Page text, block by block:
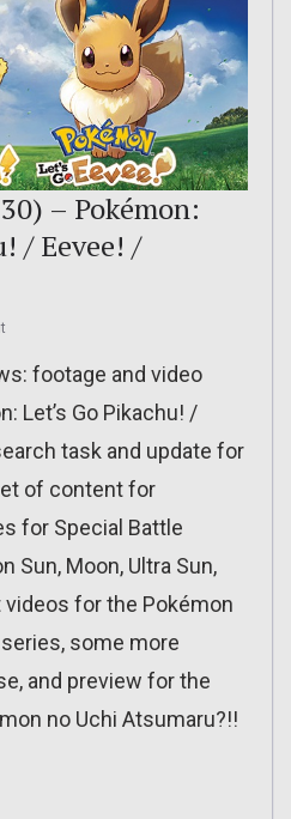
– Pokémon:
/ Eevee! /
footage and video
Let’s Go Pikachu! /
task and update for
of content for
for Special Battle
Sun, Moon, Ultra Sun,
videos for the Pokémon
some more
and preview for the
no Uchi Atsumaru?!!